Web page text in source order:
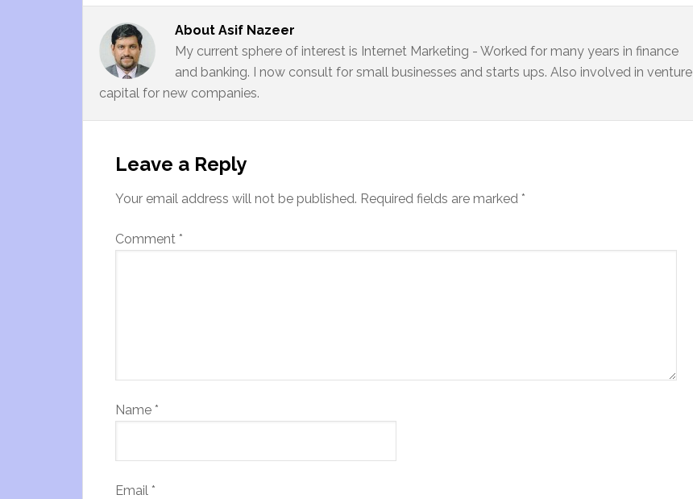
About Asif Nazeer
My current sphere of interest is Internet Marketing - Worked for many years in finance
and banking. I now consult for small businesses and starts ups. Also involved in venture
capital for new companies.
Leave a Reply
Your email address will not be published. Required fields are marked *
Comment *
Name *
Email *